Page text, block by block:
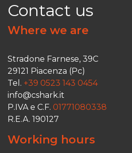
Contact us
Where we are
Stradone Farnese, 39C
29121 Piacenza (Pc)
Tel. +39 0523 143 0454
info@cshark.it
P.IVA e C.F. 01771080338
R.E.A. 190127
Working hours